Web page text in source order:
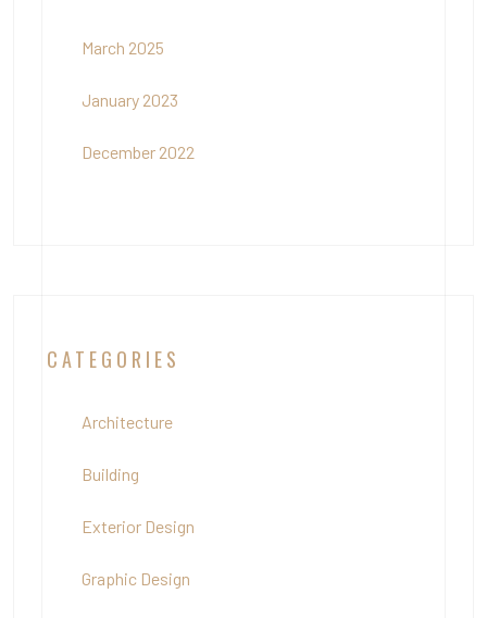
March 2025
January 2023
December 2022
CATEGORIES
Architecture
Building
Exterior Design
Graphic Design